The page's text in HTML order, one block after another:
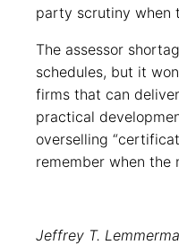
party scrutiny when
The assessor
schedules, but it
firms that can
practical
overselling
remember when the
Jeffrey T.